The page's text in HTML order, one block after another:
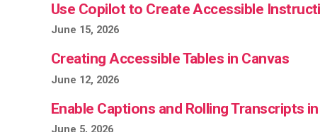
Use Copilot to Create Accessible
June 15, 2026
Creating Accessible Tables in Canvas
June 12, 2026
Enable Captions and Rolling Transcripts
June 5, 2026